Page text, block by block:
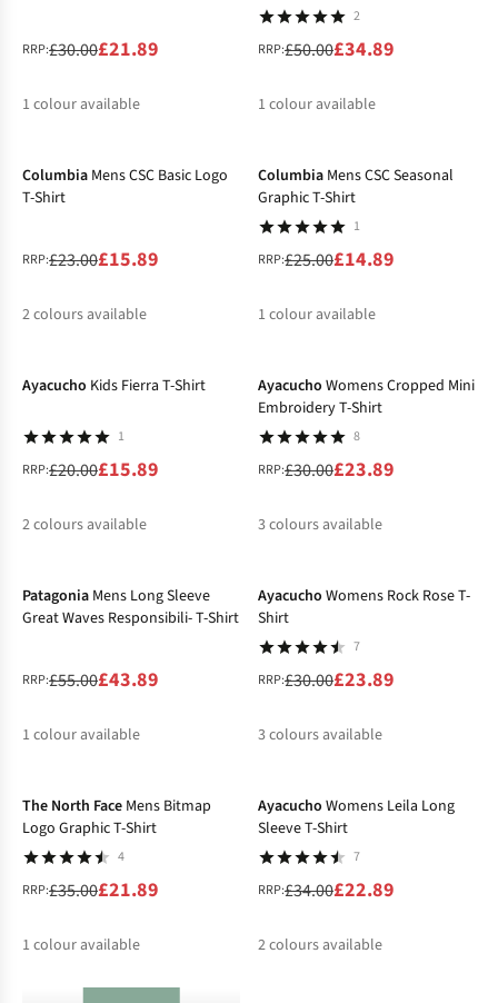
RRP:£30.00£21.89
1 colour available
2
RRP:£50.00£34.89
1 colour available
Columbia Mens CSC Basic Logo
T-Shirt
RRP:£23.00£15.89
2colours available
Columbia Mens CSC Seasonal
Graphic T-Shirt
1
RRP:£25.00£14.89
1 colour available
Ayacucho Kids Fierra T-Shirt
1
RRP:£20.00£15.89
2colours available
Ayacucho Womens Cropped Mini
Embroidery T-Shirt
8
RRP:£30.00£23.89
3colours available
Patagonia Mens Long Sleeve
Great Waves Responsibili- T-Shirt
RRP:£55.00£43.89
1 colour available
Ayacucho Womens Rock Rose T-
Shirt
7
RRP:£30.00£23.89
3colours available
The North Face Mens Bitmap
Logo Graphic T-Shirt
4
RRP:£35.00£21.89
1 colour available
Ayacucho Womens Leila Long
Sleeve T-Shirt
7
RRP:£34.00£22.89
2colours available